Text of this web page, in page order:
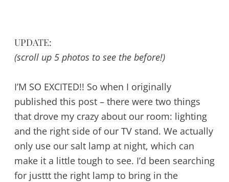
UPDATE:
(scroll up 5 photos to see the before!)
I’M SO EXCITED!! So when I originally
published this post – there were two things
that drove my crazy about our room: lighting
and the right side of our TV stand. We actually
only use our salt lamp at night, which can
make it a little tough to see. I’d been searching
for justtt the right lamp to bring in the